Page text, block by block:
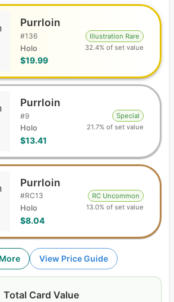
Purrloin
#136
Holo
$19.99
Illustration Rare
32.4% of set value
Purrloin
#9
Holo
$13.41
Special
21.7% of set value
Purrloin
#RC13
Holo
$8.04
RC Uncommon
13.0% of set value
View Price Guide
Total Card Value